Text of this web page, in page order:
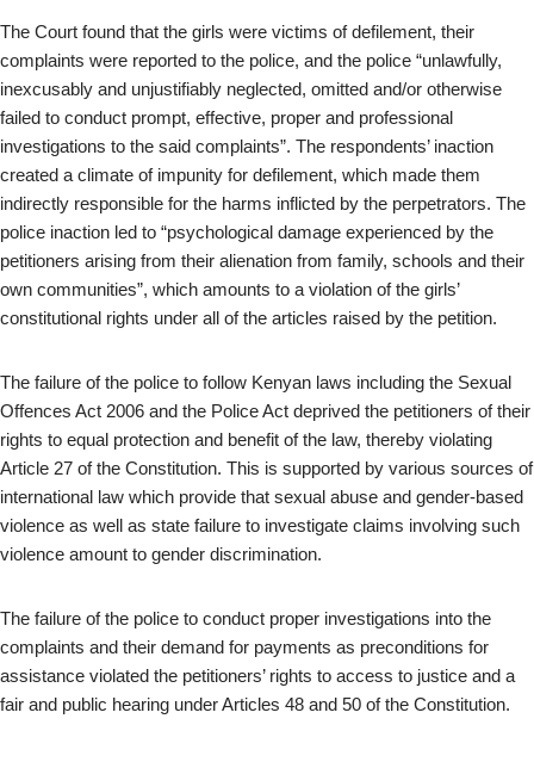
The Court found that the girls were victims of defilement, their
complaints were reported to the police, and the police “unlawfully,
inexcusably and unjustifiably neglected, omitted and/or otherwise
failed to conduct prompt, effective, proper and professional
investigations to the said complaints”. The respondents’ inaction
created a climate of impunity for defilement, which made them
indirectly responsible for the harms inflicted by the perpetrators. The
police inaction led to “psychological damage experienced by the
petitioners arising from their alienation from family, schools and their
own communities”, which amounts to a violation of the girls’
constitutional rights under all of the articles raised by the petition.
The failure of the police to follow Kenyan laws including the Sexual
Offences Act 2006 and the Police Act deprived the petitioners of their
rights to equal protection and benefit of the law, thereby violating
Article 27 of the Constitution. This is supported by various sources of
international law which provide that sexual abuse and gender-based
violence as well as state failure to investigate claims involving such
violence amount to gender discrimination.
The failure of the police to conduct proper investigations into the
complaints and their demand for payments as preconditions for
assistance violated the petitioners’ rights to access to justice and a
fair and public hearing under Articles 48 and 50 of the Constitution.